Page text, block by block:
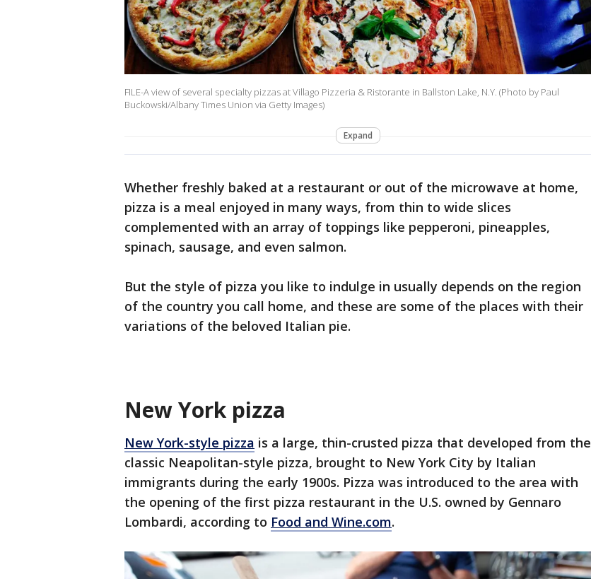
FILE-A view of several specialty pizzas at Villago Pizzeria & Ristorante in Ballston Lake, N.Y. (Photo by Paul
Buckowski/Albany Times Union via Getty Images)
Expand
Whether freshly baked at a restaurant or out of the microwave at home,
pizza is a meal enjoyed in many ways, from thin to wide slices
complemented with an array of toppings like pepperoni, pineapples,
spinach, sausage, and even salmon.
But the style of pizza you like to indulge in usually depends on the region
of the country you call home, and these are some of the places with their
variations of the beloved Italian pie.
New York pizza
New York-style pizza is a large, thin-crusted pizza that developed from the
classic Neapolitan-style pizza, brought to New York City by Italian
immigrants during the early 1900s. Pizza was introduced to the area with
the opening of the first pizza restaurant in the U.S. owned by Gennaro
Lombardi, according to Food and Wine.com.